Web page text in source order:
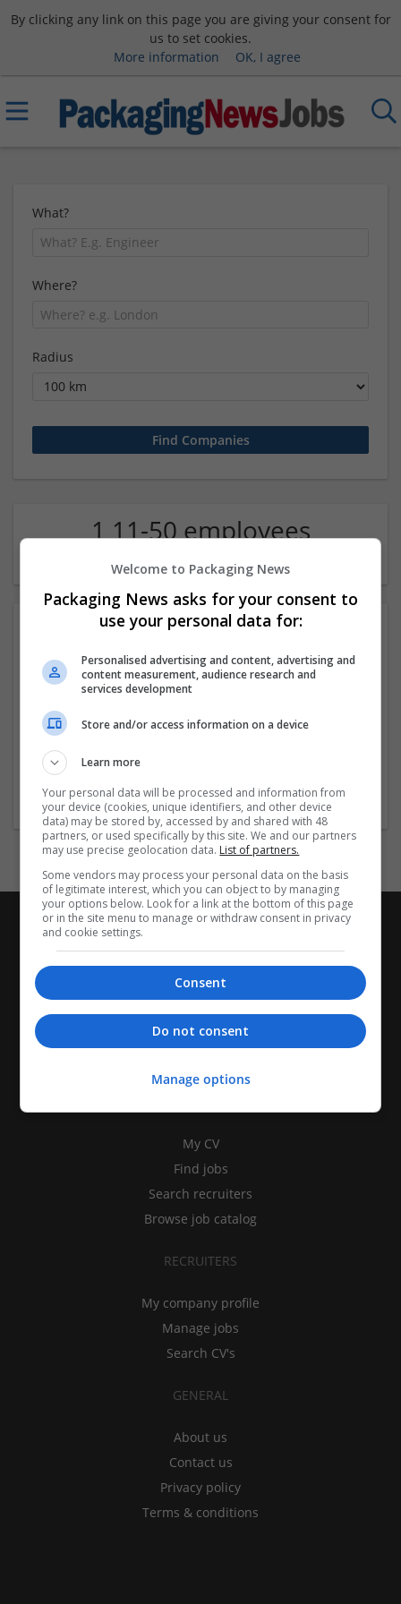
By clicking any link on this page you are giving your consent for
us to set cookies.
More information
OK, I agree
What?
Where?
Radius
1 11-50 employees
Economics Company
,Dubai
My CV
Find jobs
Search recruiters
Browse job catalog
RECRUITERS
My company profile
Manage jobs
Search CV's
GENERAL
About us
Contact us
Privacy policy
Terms & conditions
Welcome to Packaging News
Packaging News asks for your consent to
use your personal data for:
Personalised advertising and content, advertising and
content measurement, audience research and
services development
Store and/or access information on a device
Learn more
Your personal data will be processed and information from
your device (cookies, unique identifiers, and other device
data) may be stored by, accessed by and shared with 48
partners, or used specifically by this site. We and our partners
may use precise geolocation data. List of partners.
Some vendors may process your personal data on the basis
of legitimate interest, which you can object to by managing
your options below. Look for a link at the bottom of this page
or in the site menu to manage or withdraw consent in privacy
and cookie settings.
Consent
Do not consent
Manage options